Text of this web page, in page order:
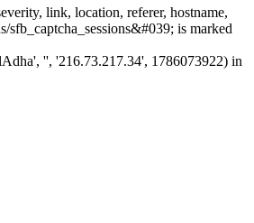
link, location, referer, hostname,
is marked
'', '216.73.217.34', 1786073922) in